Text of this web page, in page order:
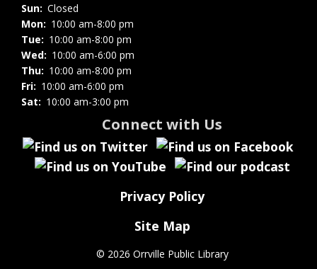
Sun: Closed
Mon: 10:00 am-8:00 pm
Tue: 10:00 am-8:00 pm
Wed: 10:00 am-6:00 pm
Thu: 10:00 am-8:00 pm
Fri: 10:00 am-6:00 pm
Sat: 10:00 am-3:00 pm
Connect with Us
Privacy Policy
Site Map
© 2026 Orrville Public Library